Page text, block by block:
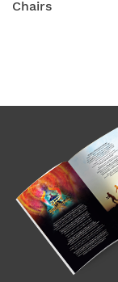
Chairs